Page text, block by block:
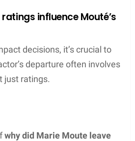
ratings influence Mouté’s
decisions, it’s crucial to
departure often involves
just ratings.
why did Marie Moute leave